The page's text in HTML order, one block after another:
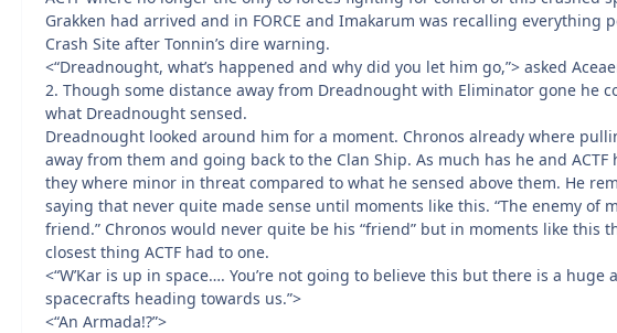
Grakken had arrived and in FORCE and Imakarum was recalling everything
Crash Site after Tonnin’s dire warning.
<“Dreadnought, what’s happened and why did you let him go,”> asked
2. Though some distance away from Dreadnought with Eliminator gone he
what Dreadnought sensed.
Dreadnought looked around him for a moment. Chronos already where
away from them and going back to the Clan Ship. As much has he and ACTF
they where minor in threat compared to what he sensed above them. He
saying that never quite made sense until moments like this. “The enemy of
friend.” Chronos would never quite be his “friend” but in moments like this
closest thing ACTF had to one.
<“W’Kar is up in space…. You’re not going to believe this but there is a huge
spacecrafts heading towards us.”>
<“An Armada!?”>